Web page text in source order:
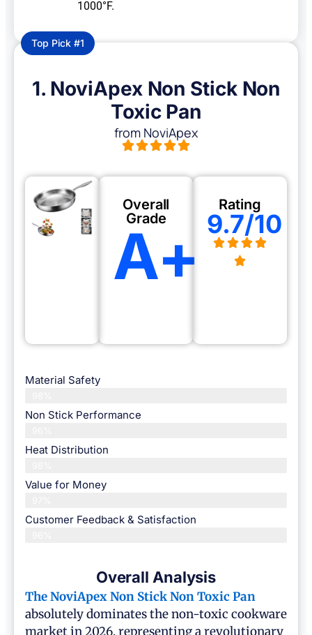
1000°F.
Top Pick #1
1. NoviApex Non Stick Non
Toxic Pan
from NoviApex
Overall
Grade
A+
Rating
9.7/10
Material Safety
Non Stick Performance
Heat Distribution
Value for Money
Customer Feedback & Satisfaction​
Overall Analysis
The NoviApexNon Stick Non Toxic Pan
absolutely dominates the non-toxic cookware
market in 2026, representing a revolutionary